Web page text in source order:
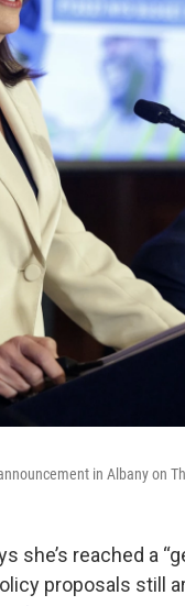
in Albany on
she’s reached a
proposals still